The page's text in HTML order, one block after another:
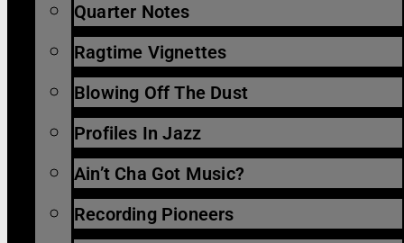
Quarter Notes
Ragtime Vignettes
Blowing Off The Dust
Profiles In Jazz
Ain’t Cha Got Music?
Recording Pioneers